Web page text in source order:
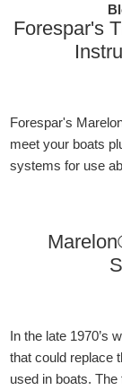
Forespar's
Forespar's
meet your boats
systems for use
In the late 1970’s
that could replace
used in boats.